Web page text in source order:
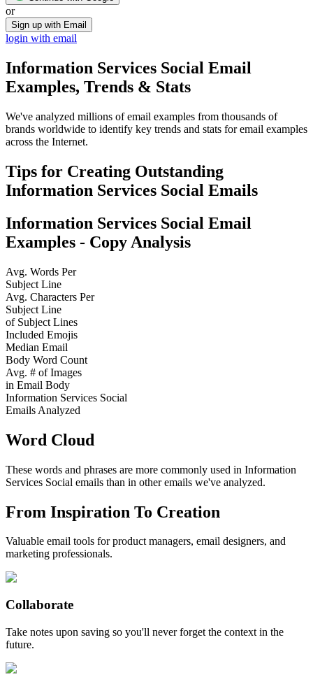
or
Sign up with Email
login with email
Information Services Social Email
Examples, Trends & Stats
We've analyzed millions of email examples from thousands of
brands worldwide to identify key trends and stats for email examples
across the Internet.
Tips for Creating Outstanding
Information Services Social Emails
Information Services Social Email
Examples - Copy Analysis
Avg. Words Per
Subject Line
Avg. Characters Per
Subject Line
of Subject Lines
Included Emojis
Median Email
Body Word Count
Avg. # of Images
in Email Body
Information Services Social
Emails Analyzed
Word Cloud
These words and phrases are more commonly used in Information
Services Social emails than in other emails we've analyzed.
From Inspiration To Creation
Valuable email tools for product managers, email designers, and
marketing professionals.
Collaborate
Take notes upon saving so you'll never forget the context in the
future.